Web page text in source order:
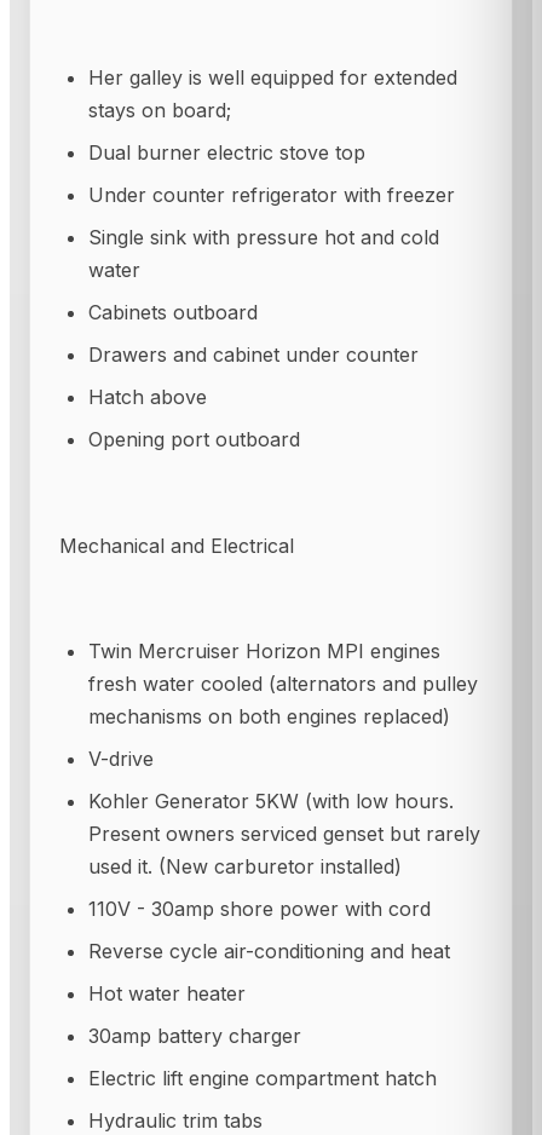
Her galley is well equipped for extended
stays on board;
Dual burner electric stove top
Under counter refrigerator with freezer
Single sink with pressure hot and cold
water
Cabinets outboard
Drawers and cabinet under counter
Hatch above
Opening port outboard
Mechanical and Electrical
Twin Mercruiser Horizon MPI engines
fresh water cooled (alternators and pulley
mechanisms on both engines replaced)
V-drive
Kohler Generator 5KW (with low hours.
Present owners serviced genset but rarely
used it. (New carburetor installed)
110V - 30amp shore power with cord
Reverse cycle air-conditioning and heat
Hot water heater
30amp battery charger
Electric lift engine compartment hatch
Hydraulic trim tabs